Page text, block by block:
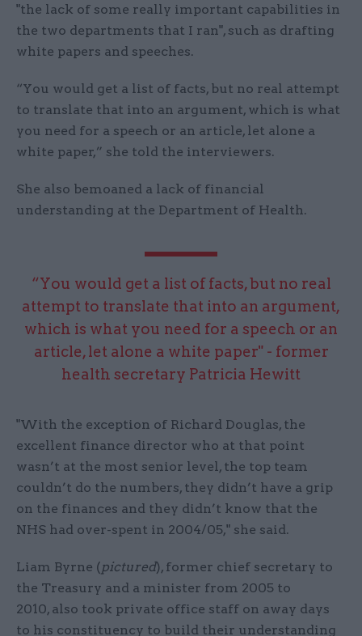
"the lack of some really important capabilities in
the two departments that I ran", such as drafting
white papers and speeches.
“You would get a list of facts, but no real attempt
to translate that into an argument, which is what
you need for a speech or an article, let alone a
white paper,” she told the interviewers.
She also bemoaned a lack of financial
understanding at the Department of Health.
“You would get a list of facts, but no real
attempt to translate that into an argument,
which is what you need for a speech or an
article, let alone a white paper" - former
health secretary Patricia Hewitt
"With the exception of Richard Douglas, the
excellent finance director who at that point
wasn’t at the most senior level, the top team
couldn’t do the numbers, they didn’t have a grip
on the finances and they didn’t know that the
NHS had over-spent in 2004/05," she said.
Liam Byrne (pictured), former chief secretary to
the Treasury and a minister from 2005 to
2010, also took private office staff on away days
to his constituency to build their understanding